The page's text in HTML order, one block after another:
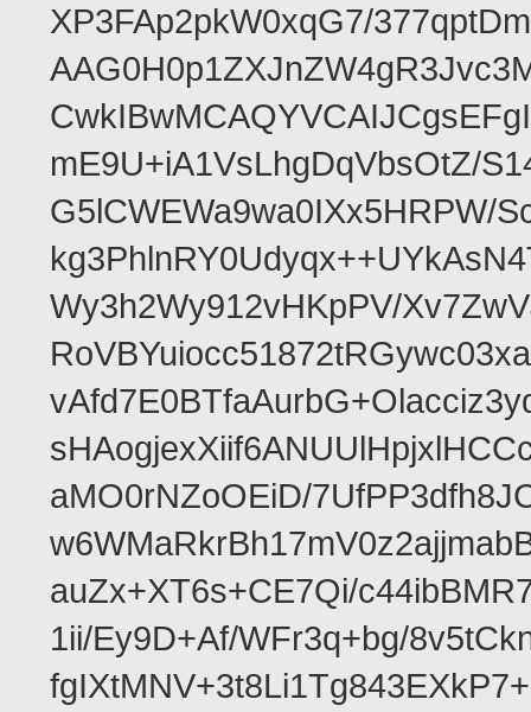
XP3FAp2pkW0xqG7/
mE9U+iA1VsLhgDqVbsOtZ/
G5lCWEWa9wa0IXx5HRPW/
Wy3h2Wy912vHKpPV/
aMO0rNZoOEiD/
auZx+XT6s+CE7Qi/
1ii/Ey9D+Af/WFr3q+bg/